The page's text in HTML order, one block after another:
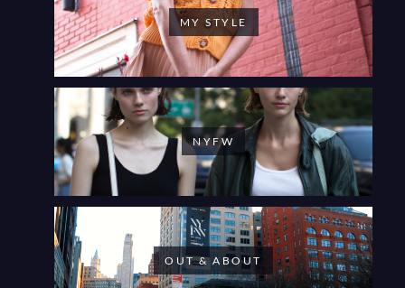
MY STYLE
NYFW
OUT & ABOUT